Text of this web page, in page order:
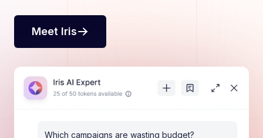
Meet Iris
Which campaigns are wasting budget?